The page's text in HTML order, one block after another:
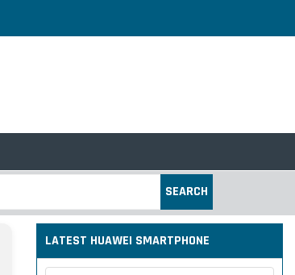
SEARCH
LATEST HUAWEI SMARTPHONE